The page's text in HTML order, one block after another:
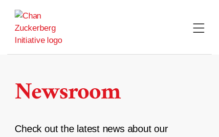
content
Newsroom
Check out the latest news about our